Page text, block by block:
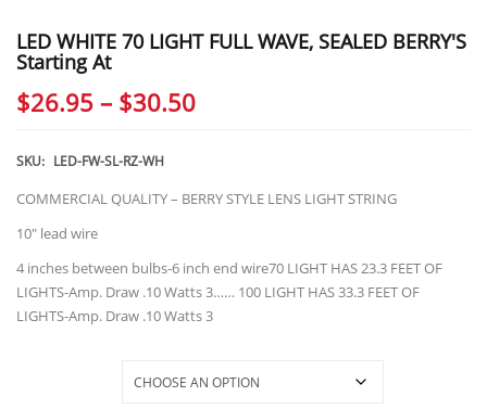
LED WHITE 70 LIGHT FULL WAVE, SEALED BERRY'S
Starting At
$26.95 – $30.50Price
through
SKU: LED-FW-SL-RZ-WH
COMMERCIAL QUALITY – BERRY STYLE LENS LIGHT STRING
10″ lead wire
4 inches between bulbs-6 inch end wire70 LIGHT HAS 23.3 FEET OF
LIGHTS-Amp. Draw .10 Watts 3…… 100 LIGHT HAS 33.3 FEET OF
LIGHTS-Amp. Draw .10 Watts 3